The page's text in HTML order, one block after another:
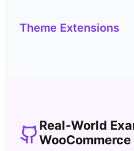
Theme Extensions
Real-World